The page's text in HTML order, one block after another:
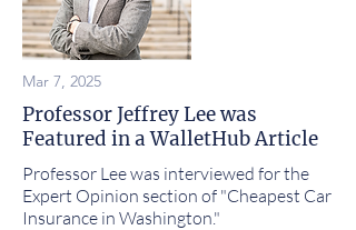
Mar 7, 2025
Professor Jeffrey Lee was
Featured in a WalletHub Article
Professor Lee was interviewed for the
Expert Opinion section of "Cheapest Car
Insurance in Washington."